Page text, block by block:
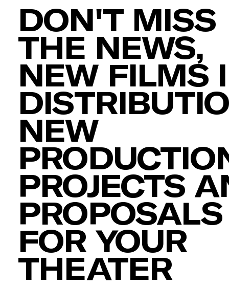
DON'T MISS
THE NEWS,
NEW FILMS
NEW
PROJECTS
PROPOSALS
FOR YOUR
THEATER